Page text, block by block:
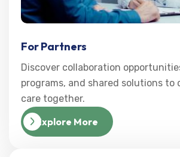
For Partners
Discover collaboration
programs, and shared solutions to
care together.
Explore More